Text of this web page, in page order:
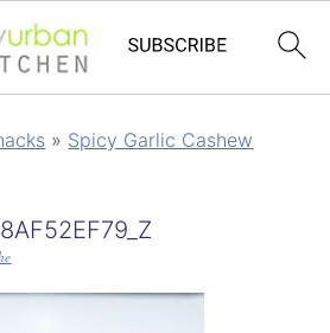
» Spicy Garlic Cashew